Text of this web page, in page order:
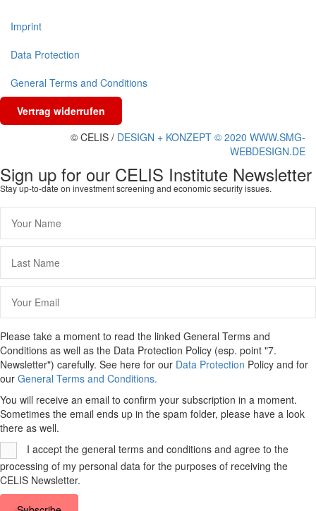
Imprint
Data Protection
General Terms and Conditions
Vertrag widerrufen
© CELIS / DESIGN + KONZEPT © 2020 WWW.SMG-
WEBDESIGN.DE
Sign up for our CELIS Institute Newsletter
Stay up-to-date on investment screening and economic security issues.
Please take a moment to read the linked General Terms and
Conditions as well as the Data Protection Policy (esp. point "7.
Newsletter") carefully. See here for our Data Protection Policy and for
our General Terms and Conditions.
You will receive an email to confirm your subscription in a moment.
Sometimes the email ends up in the spam folder, please have a look
there as well.
I accept the general terms and conditions and agree to the
processing of my personal data for the purposes of receiving the
CELIS Newsletter.